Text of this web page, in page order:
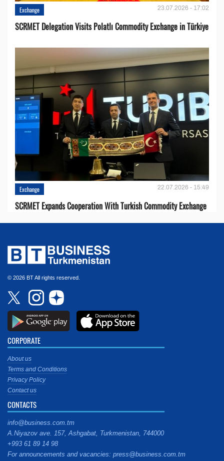
Exchange 23.07.2026 - 17:02
SCRMET Delegation Visits Polatlı Commodity Exchange in Türkiye
Exchange 22.07.2026 - 15:49
SCRMET Expands Cooperation With Turkish Commodity Exchange
© 2026 BT All rights reserved.
CORPORATE
About us
Terms and Conditions
Privacy Policy
Contact us
CONTACTS
info@business.com.tm
A.Niyazov ave. 157, Ashgabat, Turkmenistan, 744000
+993 61 89 14 98
For announcements and vacancies: press@business.com.tm